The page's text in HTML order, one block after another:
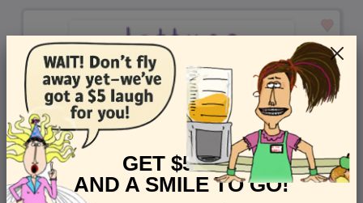
GET $5 OFF
AND A SMILE TO GO!